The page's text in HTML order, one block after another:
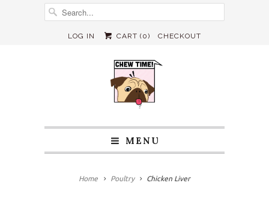
LOG IN CART (0) CHECKOUT
MENU
Home Poultry Chicken Liver